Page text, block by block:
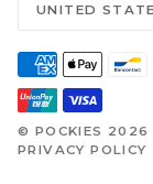
UNITED
© POCKIES 2026
PRIVACY POLICY